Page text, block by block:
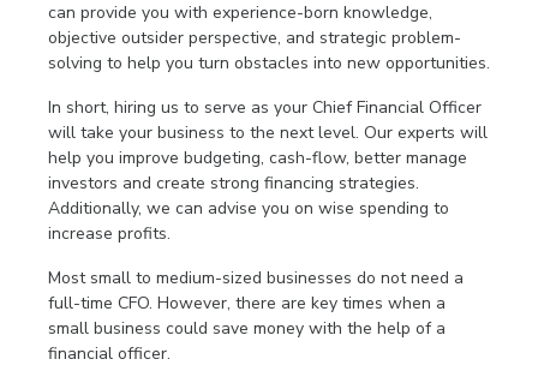
can provide you with experience-born knowledge,
objective outsider perspective, and strategic problem-
solving to help you turn obstacles into new opportunities.
In short, hiring us to serve as your Chief Financial Officer
will take your business to the next level. Our experts will
help you improve budgeting, cash-flow, better manage
investors and create strong financing strategies.
Additionally, we can advise you on wise spending to
increase profits.
Most small to medium-sized businesses do not need a
full-time CFO. However, there are key times when a
small business could save money with the help of a
financial officer.